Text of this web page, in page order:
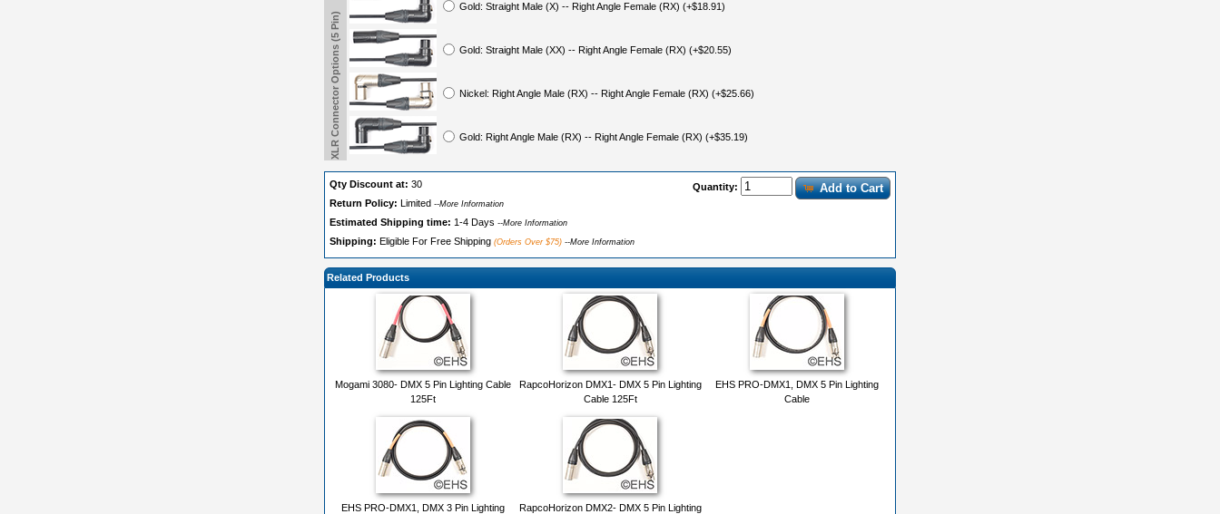
Gold: Straight Male (X) -- Right Angle Female (RX) (+$18.91)
Gold: Straight Male (XX) -- Right Angle Female (RX) (+$20.55)
Nickel: Right Angle Male (RX) -- Right Angle Female (RX) (+$25.66)
Gold: Right Angle Male (RX) -- Right Angle Female (RX) (+$35.19)
XLR Connector Options (5 Pin)
Quantity: Add to Cart
Qty Discount at: 30
Return Policy: Limited --More Information
Estimated Shipping time: 1-4 Days --More Information
Shipping: Eligible For Free Shipping (Orders Over $75) --More Information
Related Products
Mogami 3080- DMX 5 Pin Lighting Cable
125Ft
RapcoHorizon DMX1- DMX 5 Pin Lighting
Cable 125Ft
EHS PRO-DMX1, DMX 5 Pin Lighting
Cable
EHS PRO-DMX1, DMX 3 Pin Lighting RapcoHorizon DMX2- DMX 5 Pin Lighting